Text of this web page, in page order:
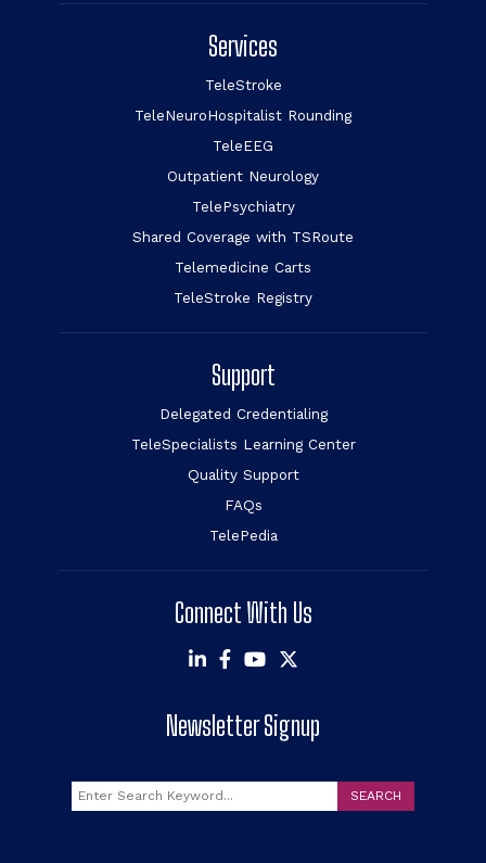
Services
TeleStroke
TeleNeuroHospitalist Rounding
TeleEEG
Outpatient Neurology
TelePsychiatry
Shared Coverage with TSRoute
Telemedicine Carts
TeleStroke Registry
Support
Delegated Credentialing
TeleSpecialists Learning Center
Quality Support
FAQs
TelePedia
Connect With Us
Newsletter Signup
Search SEARCH